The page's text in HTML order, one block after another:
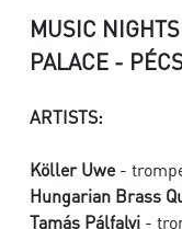
MUSIC
PALACE -
ARTISTS:
Köller Uwe-
Hungarian Brass
Tamás Pálfalvi -